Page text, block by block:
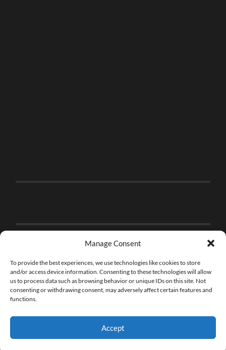
Manage Consent
To provide the best experiences, we use technologies like cookies to store
and/or access device information. Consenting to these technologies will allow
us to process data such as browsing behavior or unique IDs on this site. Not
consenting or withdrawing consent, may adversely affect certain features and
functions.
Accept
THE BRICK FAN